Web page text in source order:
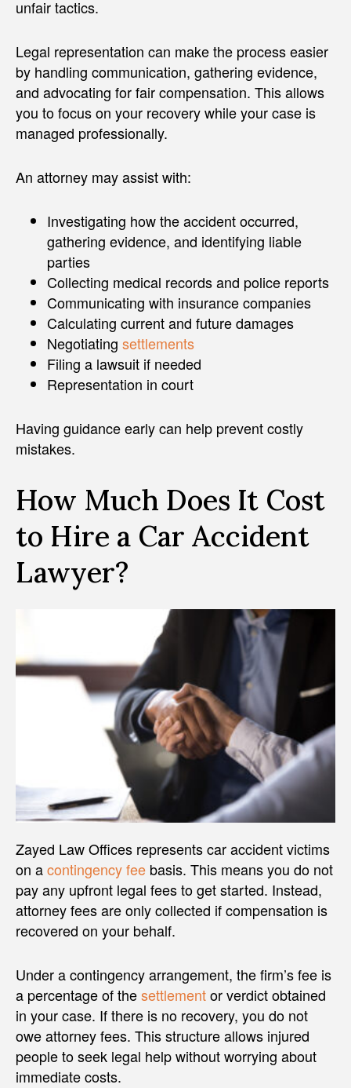
unfair tactics.
Legal representation can make the process easier
by handling communication, gathering evidence,
and advocating for fair compensation. This allows
you to focus on your recovery while your case is
managed professionally.
An attorney may assist with:
Investigating how the accident occurred,
gathering evidence, and identifying liable
parties
Collecting medical records and police reports
Communicating with insurance companies
Calculating current and future damages
Negotiating settlements
Filing a lawsuit if needed
Representation in court
Having guidance early can help prevent costly
mistakes.
How Much Does It Cost
to Hire a Car Accident
Lawyer?
Zayed Law Offices represents car accident victims
on acontingency fee basis. This means you do not
pay any upfront legal fees to get started. Instead,
attorney fees are only collected if compensation is
recovered on your behalf.
Under a contingency arrangement, the firm’s fee is
a percentage of thesettlementor verdict obtained
in your case. If there is no recovery, you do not
owe attorney fees. This structure allows injured
people to seek legal help without worrying about
immediate costs.